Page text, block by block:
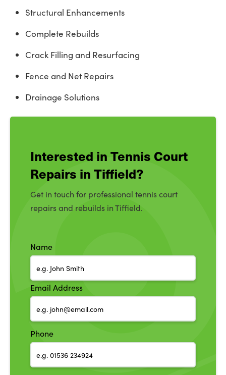
Structural Enhancements
Complete Rebuilds
Crack Filling and Resurfacing
Fence and Net Repairs
Drainage Solutions
Interested in Tennis Court
Repairs in Tiffield?
Get in touch for professional tennis court
repairs and rebuilds in Tiffield.
Name
Email Address
Phone